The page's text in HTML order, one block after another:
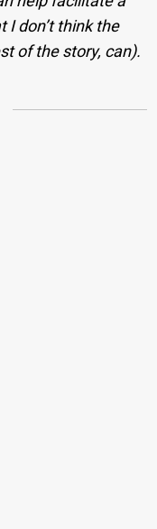
I don’t think the
of the story, can).